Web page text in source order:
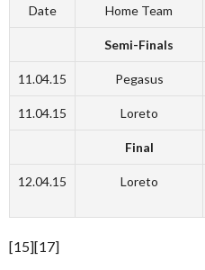
Date Home Team
Semi-Finals
11.04.15 Pegasus
11.04.15 Loreto
Final
12.04.15 Loreto
[15][17]